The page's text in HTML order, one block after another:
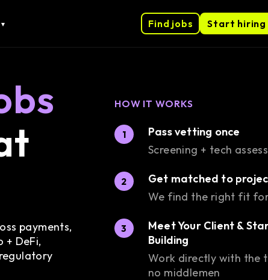
Start hiring
Find jobs
payments,
+ DeFi,
HOW IT WORKS
1
Pass vetting once
Screening + tech
2
Get matched to
We find the right fit
3
Meet Your Client &
Building
Work directly with the
no middlemen